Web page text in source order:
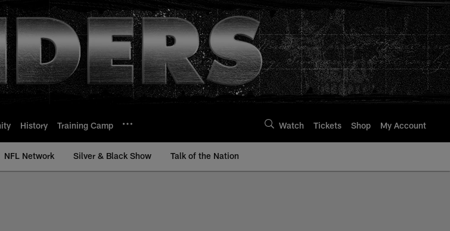
History Training Camp Watch Tickets Shop My Account
NFL Network Silver & Black Show Talk of the Nation